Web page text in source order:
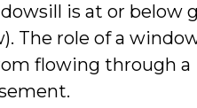
is at or below
The role of a
flowing through a